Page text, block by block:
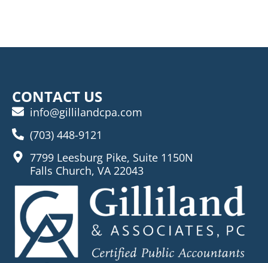
CONTACT US
info@gillilandcpa.com
(703) 448-9121
7799 Leesburg Pike, Suite 1150N
Falls Church, VA 22043